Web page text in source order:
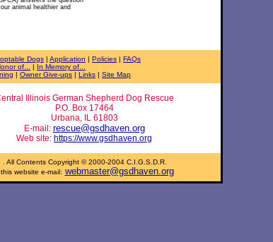
animal healthier and
Dogs | Application | Policies | FAQs
of... | In Memory of...
| Owner Give-ups | Links | Site Map
Illinois German Shepherd Dog Rescue
P.O. Box 17464
Urbana, IL 61803
E-mail: rescue@gsdhaven.org
Web site: https://www.gsdhaven.org
. All Contents Copyright © 2000-2004 C.I.G.S.D.R.
website e-mail: webmaster@gsdhaven.org